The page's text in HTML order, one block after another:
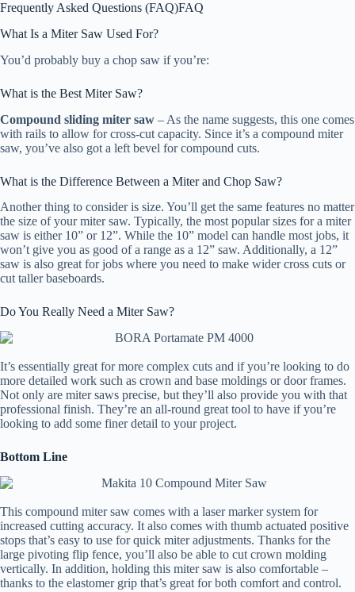
Frequently Asked Questions (FAQ)FAQ
What Is a Miter Saw Used For?
You’d probably buy a chop saw if you’re:
What is the Best Miter Saw?
Compound sliding miter saw – As the name suggests, this one comes
with rails to allow for cross-cut capacity. Since it’s a compound miter
saw, you’ve also got a left bevel for compound cuts.
What is the Difference Between a Miter and Chop Saw?
Another thing to consider is size. You’ll get the same features no matter
the size of your miter saw. Typically, the most popular sizes for a miter
saw is either 10” or 12”. While the 10” model can handle most jobs, it
won’t give you as good of a range as a 12” saw. Additionally, a 12”
saw is also great for jobs where you need to make wider cross cuts or
cut taller baseboards.
Do You Really Need a Miter Saw?
It’s essentially great for more complex cuts and if you’re looking to do
more detailed work such as crown and base moldings or door frames.
Not only are miter saws precise, but they’ll also provide you with that
professional finish. They’re an all-round great tool to have if you’re
looking to add some finer detail to your project.
Bottom Line
This compound miter saw comes with a laser marker system for
increased cutting accuracy. It also comes with thumb actuated positive
stops that’s easy to use for quick miter adjustments. Thanks for the
large pivoting flip fence, you’ll also be able to cut crown molding
vertically. In addition, holding this miter saw is also comfortable –
thanks to the elastomer grip that’s great for both comfort and control.